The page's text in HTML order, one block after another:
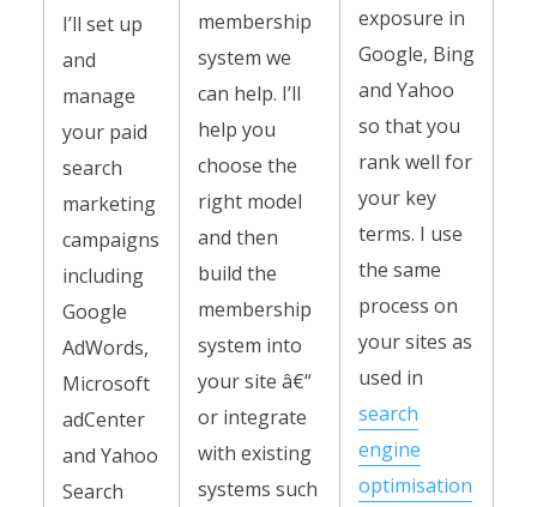
I’ll set up
and
manage
your paid
search
marketing
campaigns
including
Google
AdWords,
Microsoft
adCenter
and Yahoo
Search
membership
system we
can help. I’ll
help you
choose the
right model
and then
build the
membership
system into
your site â€“
or integrate
with existing
systems such
exposure in
Google, Bing
and Yahoo
so that you
rank well for
your key
terms. I use
the same
process on
your sites as
used in
search
engine
optimisation